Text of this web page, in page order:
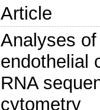
Article
Analyses
endothelial
RNA
cytometry